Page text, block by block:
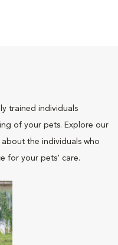
trained individuals
of your pets. Explore our
the individuals who
for your pets' care.